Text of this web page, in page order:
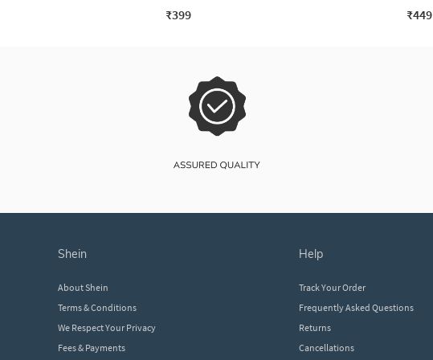
₹399 ₹449
shein
About Shein
Terms & Conditions
We Respect Your Privacy
Fees & Payments
help
Track Your Order
Frequently Asked Questions
Returns
Cancellations